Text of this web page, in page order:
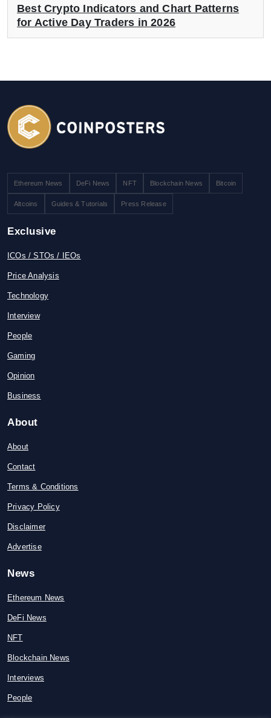
Best Crypto Indicators and Chart Patterns
for Active Day Traders in 2026
Ethereum News DeFi News NFT Blockchain News Bitcoin
Altcoins Guides & Tutorials Press Release
Exclusive
ICOs / STOs / IEOs
Price Analysis
Technology
Interview
People
Gaming
Opinion
Business
About
About
Contact
Terms & Conditions
Privacy Policy
Disclaimer
Advertise
News
Ethereum News
DeFi News
NFT
Blockchain News
Interviews
People